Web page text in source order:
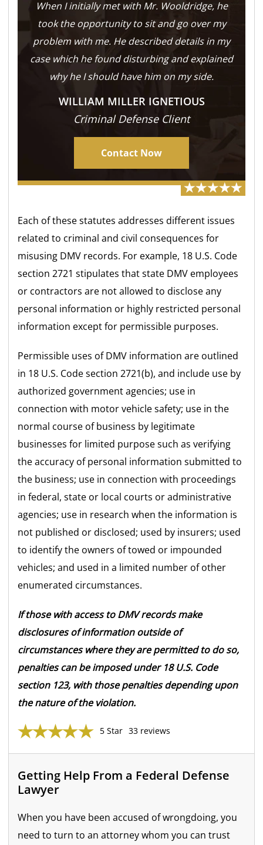
When I initially met with Mr. Wooldridge, he
took the opportunity to sit and go over my
problem with me. He described details in my
case which he found disturbing and explained
why he I should have him on my side.
WILLIAM MILLER IGNETIOUS
Criminal Defense Client
Contact Now
Each of these statutes addresses different issues
related to criminal and civil consequences for
misusing DMV records. For example, 18 U.S. Code
section 2721 stipulates that state DMV employees
or contractors are not allowed to disclose any
personal information or highly restricted personal
information except for permissible purposes.
Permissible uses of DMV information are outlined
in 18 U.S. Code section 2721(b), and include use by
authorized government agencies; use in
connection with motor vehicle safety; use in the
normal course of business by legitimate
businesses for limited purpose such as verifying
the accuracy of personal information submitted to
the business; use in connection with proceedings
in federal, state or local courts or administrative
agencies; use in research when the information is
not published or disclosed; used by insurers; used
to identify the owners of towed or impounded
vehicles; and used in a limited number of other
enumerated circumstances.
If those with access to DMV records make
disclosures of information outside of
circumstances where they are permitted to do so,
penalties can be imposed under 18 U.S. Code
section 123, with those penalties depending upon
the nature of the violation.
5 Star 33 reviews
Getting Help From a Federal Defense
Lawyer
When you have been accused of wrongdoing, you
need to turn to an attorney whom you can trust